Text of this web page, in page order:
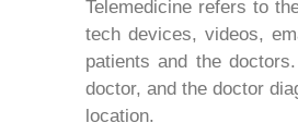
Telemedicine refers to
tech devices, videos,
patients and the
doctor, and the doctor
location.